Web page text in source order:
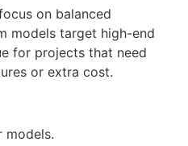
on balanced
models target high-end
for projects that need
or extra cost.
models.